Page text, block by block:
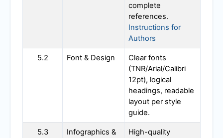
complete
references.
Instructions for
Authors
5.2 Font & Design
Clear fonts
(TNR/Arial/Calibri
12pt), logical
headings, readable
layout per style
guide.
5.3
Infographics &
High-quality